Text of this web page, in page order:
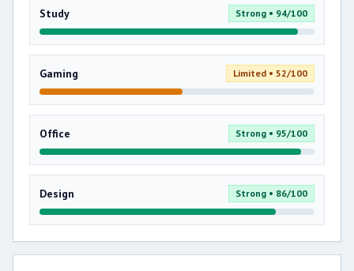
Study Strong • 94/100
Gaming Limited • 52/100
Office Strong • 95/100
Design Strong • 86/100